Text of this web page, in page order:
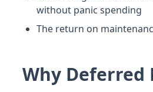
without panic spending
The return on
Why Deferred